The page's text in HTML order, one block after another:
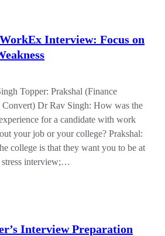
Interview: Focus on
Topper: Prakshal (Finance
Dr Rav Singh: How was the
for a candidate with work
your job or your college? Prakshal:
college is that they want you to be at
stress interview;…
Interview Preparation